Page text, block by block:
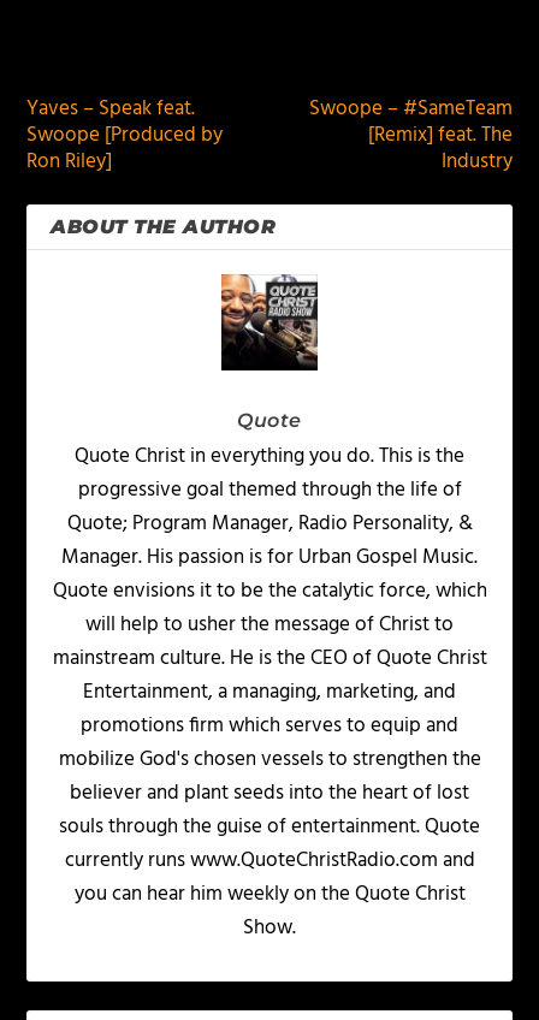
Yaves – Speak feat.
Swoope [Produced by
Ron Riley]
Swoope – #SameTeam
[Remix] feat. The
Industry
ABOUT THE AUTHOR
Quote
Quote Christ in everything you do. This is the
progressive goal themed through the life of
Quote; Program Manager, Radio Personality, &
Manager. His passion is for Urban Gospel Music.
Quote envisions it to be the catalytic force, which
will help to usher the message of Christ to
mainstream culture. He is the CEO of Quote Christ
Entertainment, a managing, marketing, and
promotions firm which serves to equip and
mobilize God's chosen vessels to strengthen the
believer and plant seeds into the heart of lost
souls through the guise of entertainment. Quote
currently runs www.QuoteChristRadio.com and
you can hear him weekly on the Quote Christ
Show.